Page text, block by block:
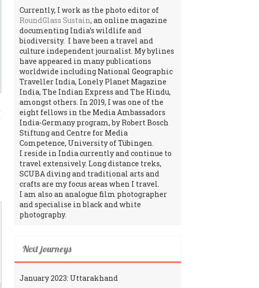
Currently, I work as the photo editor of
RoundGlass Sustain, an online magazine
documenting India’s wildlife and
biodiversity. I have been a travel and
culture independent journalist. My bylines
have appeared in many publications
worldwide including National Geographic
Traveller India, Lonely Planet Magazine
India, The Indian Express and The Hindu,
amongst others. In 2019, I was one of the
eight fellows in the Media Ambassadors
India-Germany program, by Robert Bosch
Stiftung and Centre for Media
Competence, University of Tübingen.
I reside in India currently and continue to
travel extensively. Long distance treks,
SCUBA diving and traditional arts and
crafts are my focus areas when I travel.
I am also an analogue film photographer
and specialise in black and white
photography.
Next journeys
January 2023: Uttarakhand